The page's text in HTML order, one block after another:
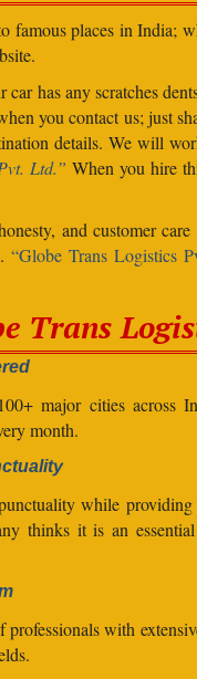
famous places in
has any scratches
you contact us; just
details. We will
Ltd.” When you hire
and customer
“Globe Trans Logistics
Trans
major cities across
month.
while providing
thinks it is an
professionals with